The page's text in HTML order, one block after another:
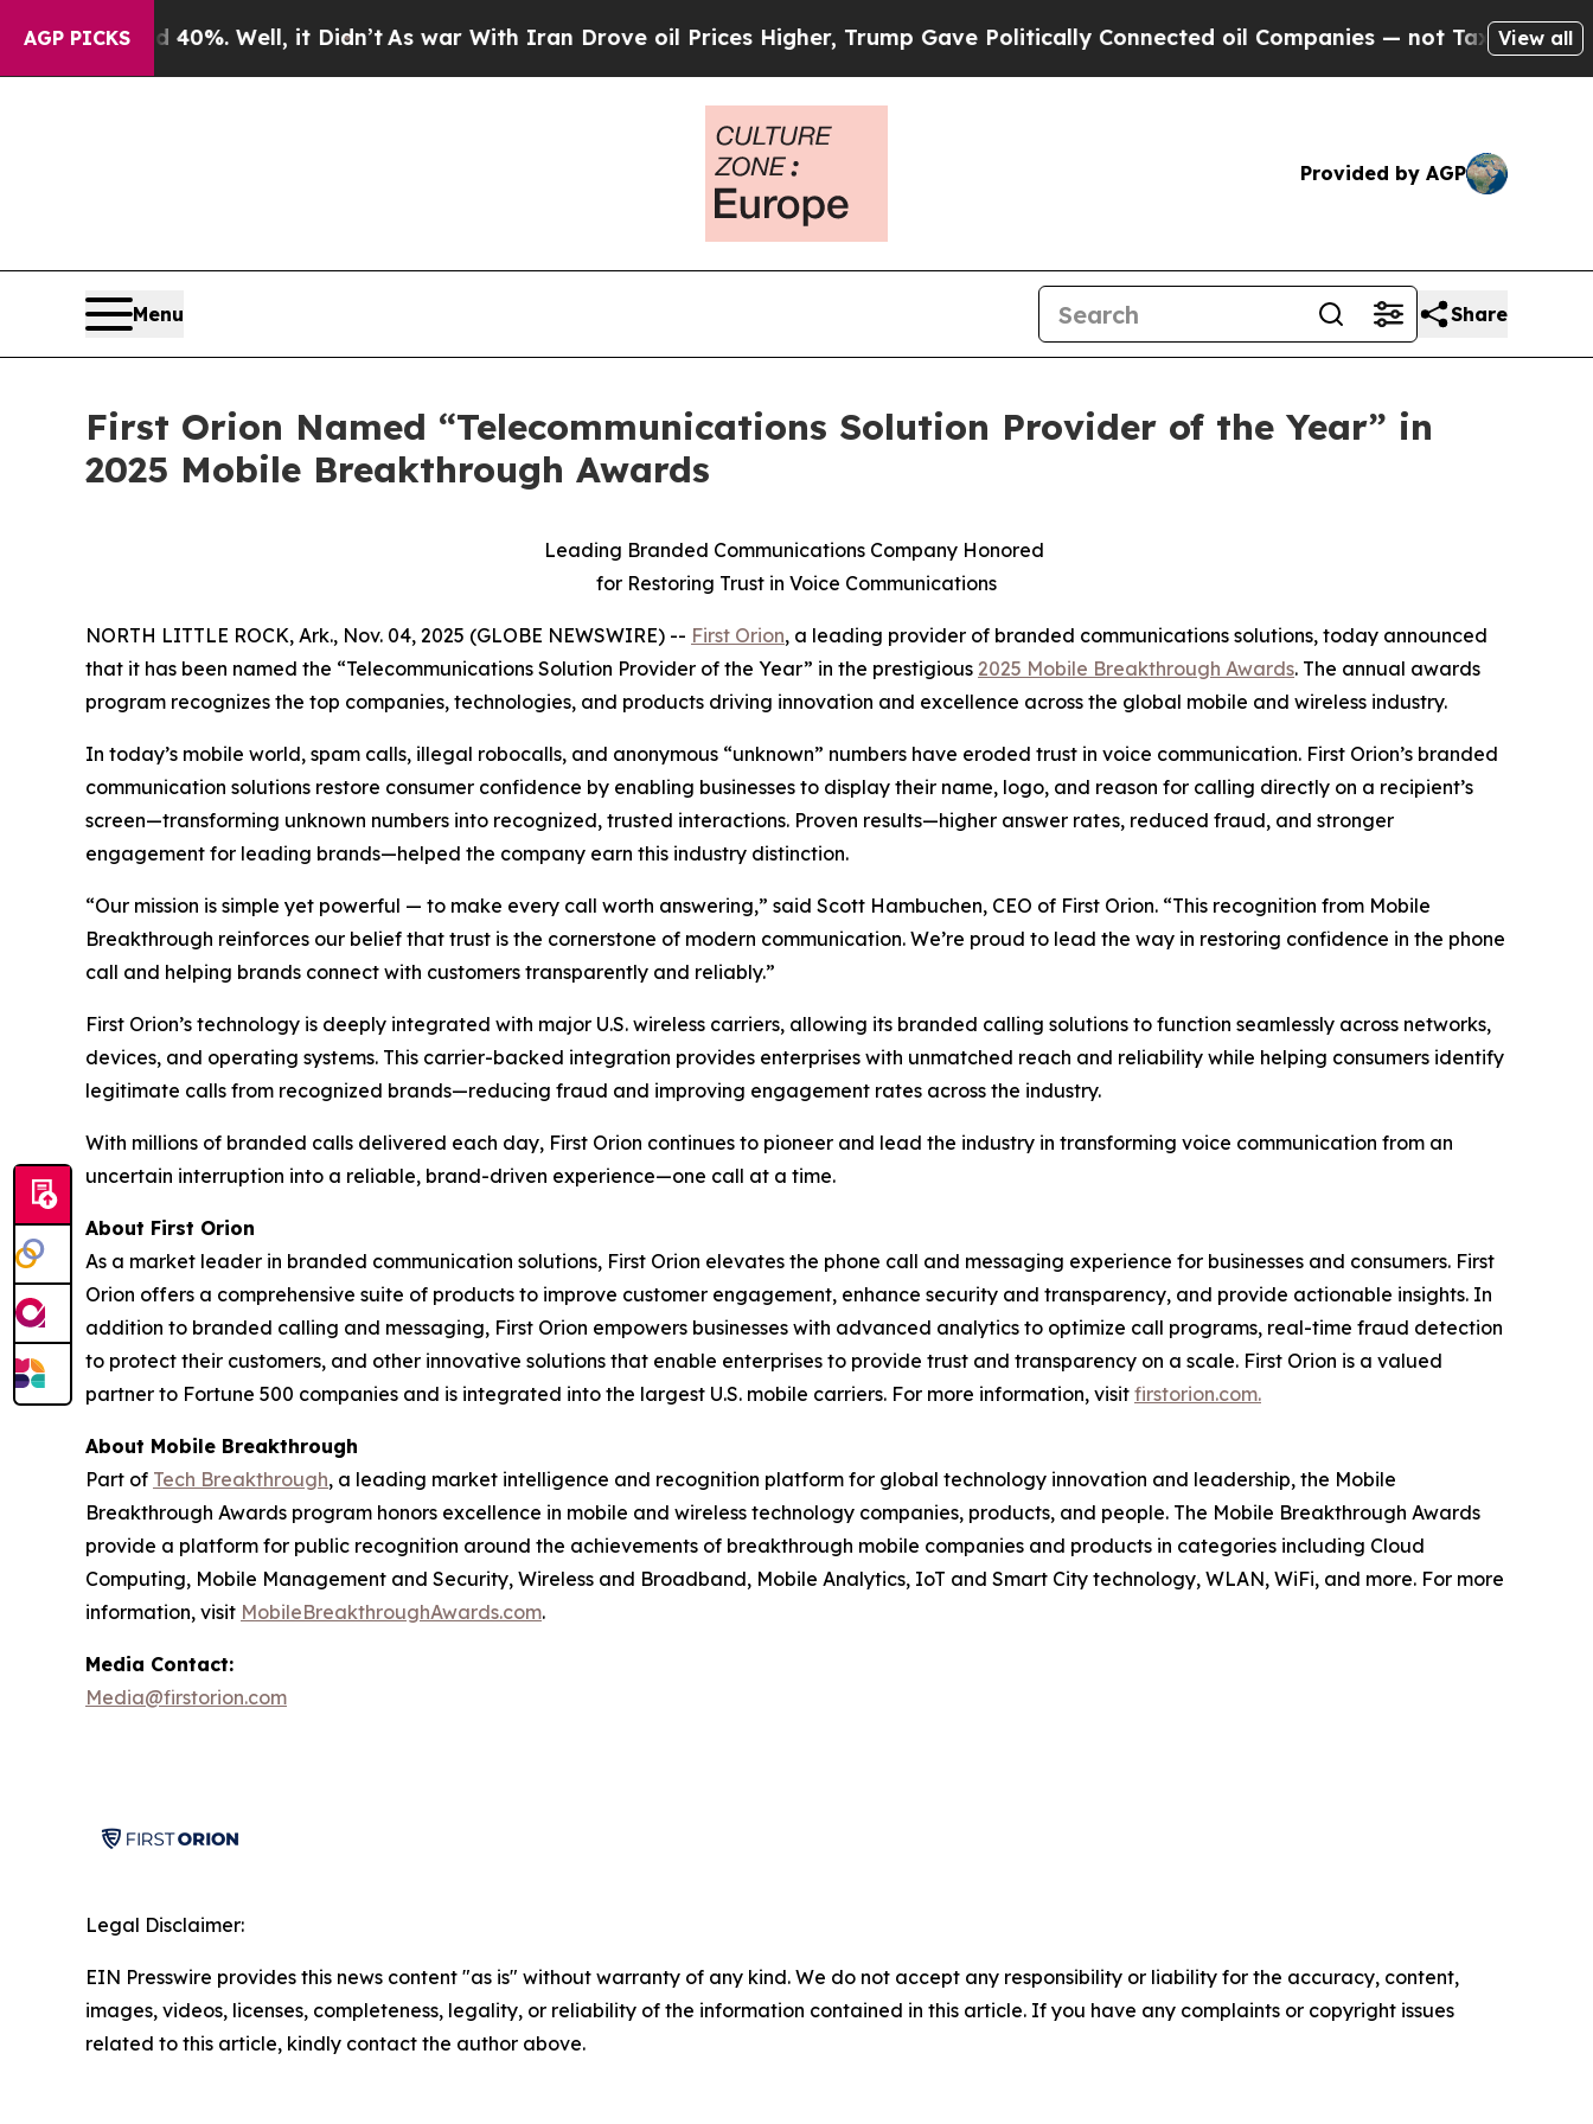
AGP PICKS40%. Well, it Didn’t As war With Iran Drove oil Prices Higher, Trump Gave Politically Connected oil Companies — not Taxpayers — the
View all
Provided by AGP
Menu Share
First Orion Named “Telecommunications Solution Provider of the Year” in
2025 Mobile Breakthrough Awards
Leading Branded Communications Company Honored
for Restoring Trust in Voice Communications
NORTH LITTLE ROCK, Ark., Nov. 04, 2025 (GLOBE NEWSWIRE) -- First Orion, a leading provider of branded communications solutions, today announced
that it has been named the “Telecommunications Solution Provider of the Year” in the prestigious 2025 Mobile Breakthrough Awards. The annual awards
program recognizes the top companies, technologies, and products driving innovation and excellence across the global mobile and wireless industry.
In today’s mobile world, spam calls, illegal robocalls, and anonymous “unknown” numbers have eroded trust in voice communication. First Orion’s branded
communication solutions restore consumer confidence by enabling businesses to display their name, logo, and reason for calling directly on a recipient’s
screen—transforming unknown numbers into recognized, trusted interactions. Proven results—higher answer rates, reduced fraud, and stronger
engagement for leading brands—helped the company earn this industry distinction.
“Our mission is simple yet powerful — to make every call worth answering,” said Scott Hambuchen, CEO of First Orion. “This recognition from Mobile
Breakthrough reinforces our belief that trust is the cornerstone of modern communication. We’re proud to lead the way in restoring confidence in the phone
call and helping brands connect with customers transparently and reliably.”
First Orion’s technology is deeply integrated with major U.S. wireless carriers, allowing its branded calling solutions to function seamlessly across networks,
devices, and operating systems. This carrier-backed integration provides enterprises with unmatched reach and reliability while helping consumers identify
legitimate calls from recognized brands—reducing fraud and improving engagement rates across the industry.
With millions of branded calls delivered each day, First Orion continues to pioneer and lead the industry in transforming voice communication from an
uncertain interruption into a reliable, brand-driven experience—one call at a time.
About First Orion
As a market leader in branded communication solutions, First Orion elevates the phone call and messaging experience for businesses and consumers. First
Orion offers a comprehensive suite of products to improve customer engagement, enhance security and transparency, and provide actionable insights. In
addition to branded calling and messaging, First Orion empowers businesses with advanced analytics to optimize call programs, real-time fraud detection
to protect their customers, and other innovative solutions that enable enterprises to provide trust and transparency on a scale. First Orion is a valued
partner to Fortune 500 companies and is integrated into the largest U.S. mobile carriers. For more information, visit firstorion.com.
About Mobile Breakthrough
Part of Tech Breakthrough, a leading market intelligence and recognition platform for global technology innovation and leadership, the Mobile
Breakthrough Awards program honors excellence in mobile and wireless technology companies, products, and people. The Mobile Breakthrough Awards
provide a platform for public recognition around the achievements of breakthrough mobile companies and products in categories including Cloud
Computing, Mobile Management and Security, Wireless and Broadband, Mobile Analytics, IoT and Smart City technology, WLAN, WiFi, and more. For more
information, visit MobileBreakthroughAwards.com.
Media Contact:
Media@firstorion.com
Legal Disclaimer:
EIN Presswire provides this news content "as is" without warranty of any kind. We do not accept any responsibility or liability for the accuracy, content,
images, videos, licenses, completeness, legality, or reliability of the information contained in this article. If you have any complaints or copyright issues
related to this article, kindly contact the author above.